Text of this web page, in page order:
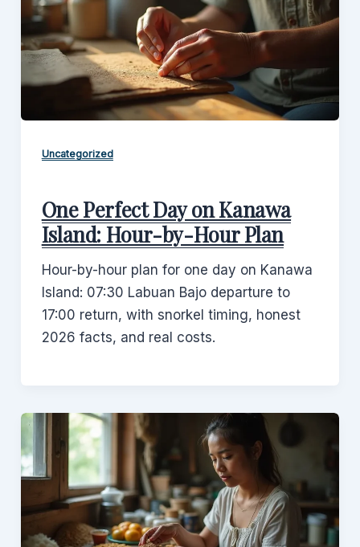
Uncategorized
One Perfect Day on Kanawa
Island: Hour-by-Hour Plan
Hour-by-hour plan for one day on Kanawa
Island: 07:30 Labuan Bajo departure to
17:00 return, with snorkel timing, honest
2026 facts, and real costs.